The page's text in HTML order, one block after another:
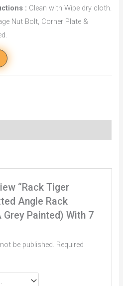
: Clean with Wipe dry cloth.
Nut Bolt, Corner Plate &
“Rack Tiger
Angle Rack
Grey Painted) With 7
be published. Required